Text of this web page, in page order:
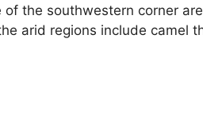
the southwestern corner
arid regions include camel